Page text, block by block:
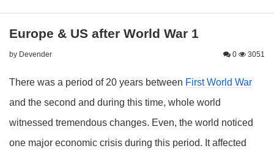
Europe & US after World War 1
by Devender 0 3051
There was a period of 20 years between First World War
and the second and during this time, whole world
witnessed tremendous changes. Even, the world noticed
one major economic crisis during this period. It affected